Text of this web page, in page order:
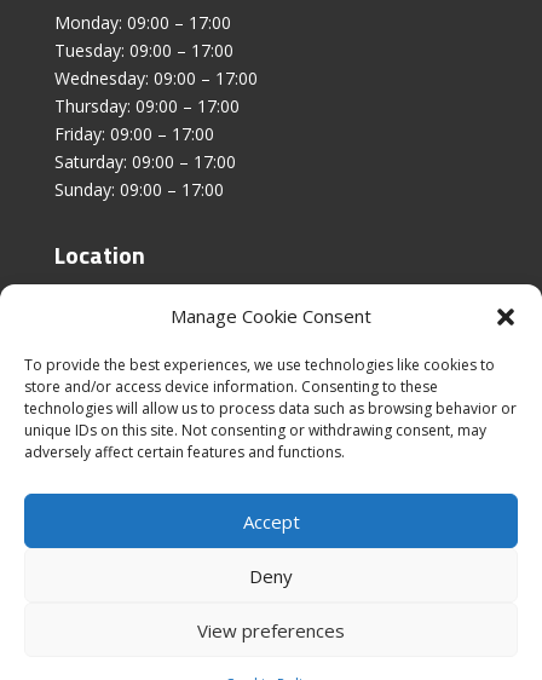
Manage Cookie Consent
To provide the best experiences, we use technologies like cookies to
store and/or access device information. Consenting to these
technologies will allow us to process data such as browsing behavior or
unique IDs on this site. Not consenting or withdrawing consent, may
adversely affect certain features and functions.
Accept
Deny
View preferences
Monday: 09:00 – 17:00
Tuesday: 09:00 – 17:00
Wednesday: 09:00 – 17:00
Thursday: 09:00 – 17:00
Friday: 09:00 – 17:00
Saturday: 09:00 – 17:00
Sunday: 09:00 – 17:00
Location
SR2 8SZ
Cookies & Privacy Policy
Conditions